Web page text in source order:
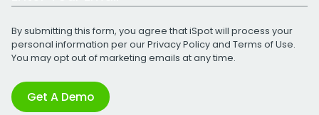
By submitting this form, you agree that iSpot will process your
personal information per ourPrivacy Policyand Terms of Use.
You may opt out of marketing emails at any time.
Get A Demo